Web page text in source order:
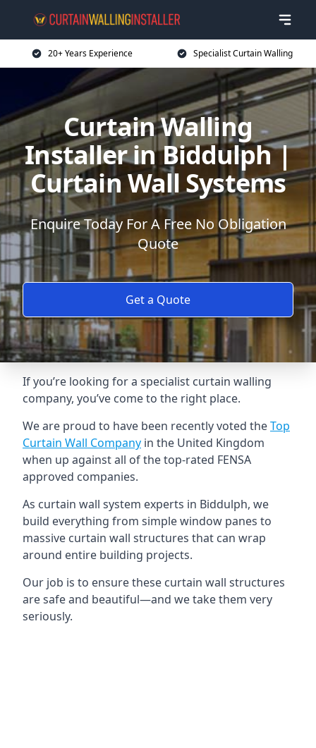
20+ Years Experience Specialist Curtain Walling
Curtain Walling
Installer in Biddulph |
Curtain Wall Systems
Enquire Today For A Free No Obligation
Quote
Get a Quote
If you’re looking for a specialist curtain walling
company, you’ve come to the right place.
We are proud to have been recently voted theTop
Curtain Wall Company in the United Kingdom
when up against all of the top-rated FENSA
approved companies.
As curtain wall system experts in Biddulph, we
build everything from simple window panes to
massive curtain wall structures that can wrap
around entire building projects.
Our job is to ensure these curtain wall structures
are safe and beautiful—and we take them very
seriously.